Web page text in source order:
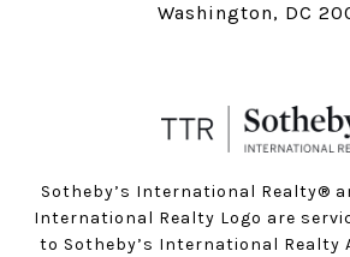
Washington, DC
Sotheby’s International Realty®️
International Realty Logo are
to Sotheby’s International Realty